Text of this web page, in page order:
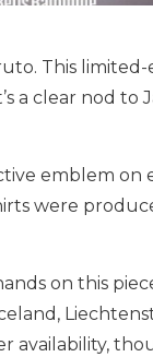
This
a clear nod to
emblem on
were
on this
availability,